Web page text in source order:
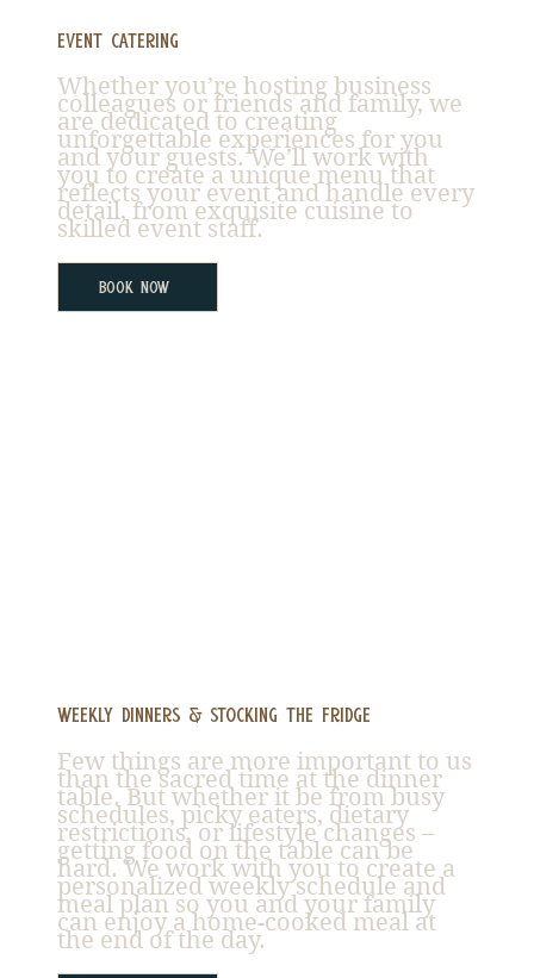
Whether you’re hosting business
colleagues or friends and family, we
are dedicated to creating
unforgettable experiences for you
and your guests. We’ll work with
you to create a unique menu that
reflects your event and handle every
detail, from exquisite cuisine to
skilled event staff.
Event Catering
Book Now
Few things are more important to us
than the sacred time at the dinner
table. But whether it be from busy
schedules, picky eaters, dietary
restrictions, or lifestyle changes –
getting food on the table can be
hard. We work with you to create a
personalized weekly schedule and
meal plan so you and your family
can enjoy a home-cooked meal at
the end of the day.
Weekly Dinners & Stocking the Fridge